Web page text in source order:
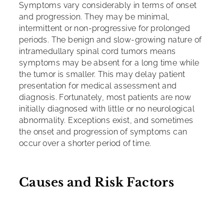
Symptoms vary considerably in terms of onset
and progression. They may be minimal,
intermittent or non-progressive for prolonged
periods. The benign and slow-growing nature of
intramedullary spinal cord tumors means
symptoms may be absent for a long time while
the tumor is smaller. This may delay patient
presentation for medical assessment and
diagnosis. Fortunately, most patients are now
initially diagnosed with little or no neurological
abnormality. Exceptions exist, and sometimes
the onset and progression of symptoms can
occur over a shorter period of time.
Causes and Risk Factors